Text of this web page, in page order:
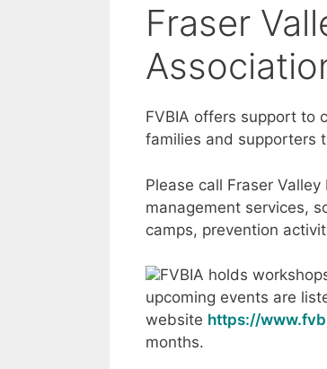
Fraser
FVBIA offers support to
families and supporters
Please call Fraser
management services,
camps, prevention
FVBIA holds
upcoming events are
website https://
months.